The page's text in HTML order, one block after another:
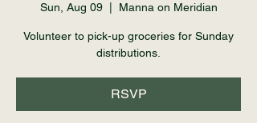
Sun, Aug 09
  |
Manna on Meridian
Volunteer to pick-up groceries for Sunday
distributions.
RSVP